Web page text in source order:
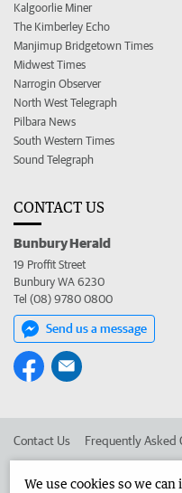
Kalgoorlie Miner
The Kimberley Echo
Manjimup Bridgetown Times
Midwest Times
Narrogin Observer
North West Telegraph
Pilbara News
South Western Times
Sound Telegraph
CONTACT US
Bunbury Herald
19 Proffit Street
Bunbury WA 6230
Tel (08) 9780 0800
Send us a message
Contact Us Frequently Asked
We use cookies so we